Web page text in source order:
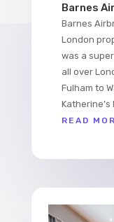
Barnes
Barnes
London
was a
all over
Fulham to
Katherine’s
READ